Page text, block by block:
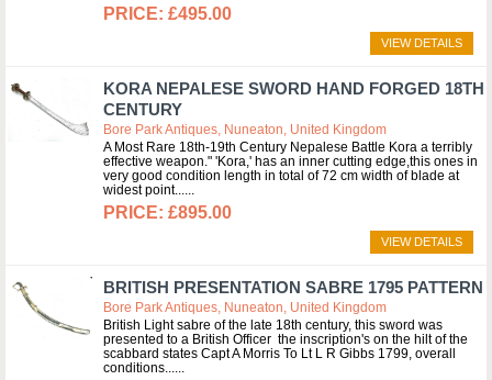
£495.00
VIEW DETAILS
KORA NEPALESE SWORD HAND FORGED 18TH
CENTURY
Bore Park Antiques, Nuneaton, United Kingdom
A Most Rare 18th-19th Century Nepalese Battle Kora a terribly
effective weapon." 'Kora,' has an inner cutting edge,this ones in
very good condition length in total of 72 cm width of blade at
widest point...
£895.00
VIEW DETAILS
BRITISH PRESENTATION SABRE 1795 PATTERN
Bore Park Antiques, Nuneaton, United Kingdom
British Light sabre of the late 18th century, this sword was
presented to a British Officer the inscription's on the hilt of the
scabbard states Capt A Morris To Lt L R Gibbs 1799, overall
conditions...